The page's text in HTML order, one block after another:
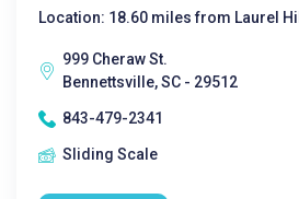
Location: 18.60 miles from Laurel Hill
999 Cheraw St.
Bennettsville, SC - 29512
843-479-2341
Sliding Scale